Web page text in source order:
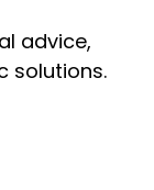
advice,
solutions.